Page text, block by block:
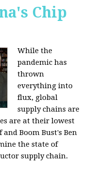
Chip
While the
pandemic has
thrown
everything into
flux, global
supply chains are
are at their lowest
Boom Bust's Ben
the state of
supply chain.